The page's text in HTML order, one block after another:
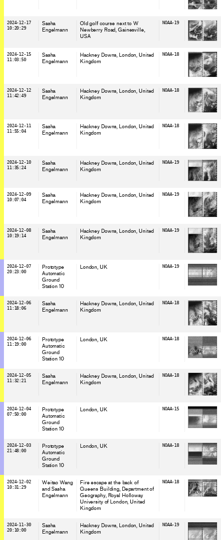
2024-12-17
10:20:29
Sasha
Engelmann
Old golf course next to W
Newberry Road, Gainesville,
USA
NOAA-19
2024-12-15
11:03:50
Sasha
Engelmann
Hackney Downs, London, United
Kingdom
NOAA-18
2024-12-12
11:42:49
Sasha
Engelmann
Hackney Downs, London, United
Kingdom
NOAA-18
2024-12-11
11:55:04
Sasha
Engelmann
Hackney Downs, London, United
Kingdom
NOAA-18
2024-12-10
11:35:24
Sasha
Engelmann
Hackney Downs, London , United
Kingdom
NOAA-19
2024-12-09
10:07:04
Sasha
Engelmann
Hackney Downs, London, United
Kingdom
NOAA-19
2024-12-08
10:19:14
Sasha
Engelmann
Hackney Downs, London , United
Kingdom
NOAA-19
2024-12-07
20:23:00
Prototype
Automatic
Ground
Station 10
London, UK NOAA-19
2024-12-06
11:18:06
Sasha
Engelmann
Hackney Downs, London, United
Kingdom
NOAA-18
2024-12-06
11:19:00
Prototype
Automatic
Ground
Station 10
London, UK NOAA-18
2024-12-05
11:32:21
Sasha
Engelmann
Hackney Downs, London, United
Kingdom
NOAA-18
2024-12-04
07:50:00
Prototype
Automatic
Ground
Station 10
London, UK NOAA-15
2024-12-03
21:48:00
Prototype
Automatic
Ground
Station 10
London, UK NOAA-18
2024-12-02
10:31:29
Weitao Wang
and Sasha
Engelmann
Fire escape at the back of
Queens Building, Department of
Geography, Royal Holloway
University of London, United
Kingdom
NOAA-18
2024-11-30
20:10:00
Sasha
Engelmann
Hackney Downs, London, United
Kingdom
NOAA-19